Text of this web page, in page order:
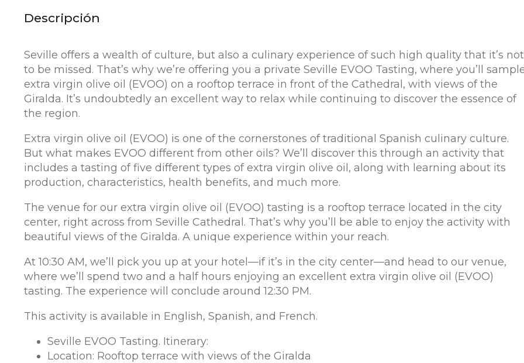
Descripción
Seville offers a wealth of culture, but also a culinary experience of such high quality that it’s not
to be missed. That’s why we’re offering you a private Seville EVOO Tasting, where you’ll
extra virgin olive oil (EVOO) on a rooftop terrace in front of the Cathedral, with views of the
Giralda. It’s undoubtedly an excellent way to relax while continuing to discover the essence of
the region.
Extra virgin olive oil (EVOO) is one of the cornerstones of traditional Spanish culinary culture.
But what makes EVOO different from other oils? We’ll discover this through an activity that
includes a tasting of five different types of extra virgin olive oil, along with learning about its
production, characteristics, health benefits, and much more.
The venue for our extra virgin olive oil (EVOO) tasting is a rooftop terrace located in the city
center, right across from Seville Cathedral. That’s why you’ll be able to enjoy the activity with
beautiful views of the Giralda. A unique experience within your reach.
At 10:30 AM, we’ll pick you up at your hotel—if it’s in the city center—and head to our venue,
where we’ll spend two and a half hours enjoying an excellent extra virgin olive oil (EVOO)
tasting. The experience will conclude around 12:30 PM.
This activity is available in English, Spanish, and French.
Seville EVOO Tasting. Itinerary:
Location: Rooftop terrace with views of the Giralda